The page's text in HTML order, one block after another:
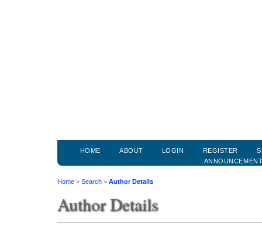
HOME ABOUT LOGIN REGISTER
Home > Search > Author Details
Author Details